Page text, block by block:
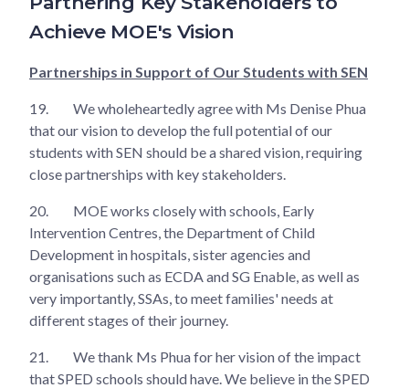
Achieve MOE's Vision
Partnerships in Support of Our Students with SEN
19.
We wholeheartedly agree with Ms Denise Phua
that our vision to develop the full potential of our
students with SEN should be a shared vision, requiring
close partnerships with key stakeholders.
20.
MOE works closely with schools, Early
Intervention Centres, the Department of Child
Development in hospitals, sister agencies and
organisations such as ECDA and SG Enable, as well as
very importantly, SSAs, to meet families' needs at
different stages of their journey.
21.
We thank Ms Phua for her vision of the impact
that SPED schools should have. We believe in the SPED